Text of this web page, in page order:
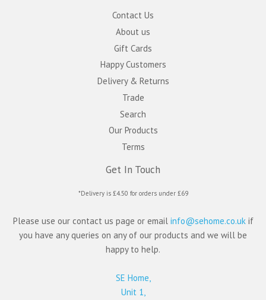
Contact Us
About us
Gift Cards
Happy Customers
Delivery & Returns
Trade
Search
Our Products
Terms
Get In Touch
*Delivery is £4.50 for orders under £69
Please use our contact us page or email info@sehome.co.ukif
you have any queries on any of our products and we will be
happy to help.
SE Home,
Unit 1,